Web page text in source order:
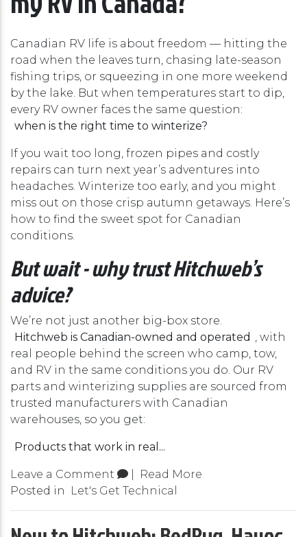
Canadian RV life is about freedom — hitting the
road when the leaves turn, chasing late-season
fishing trips, or squeezing in one more weekend
by the lake. But when temperatures start to dip,
every RV owner faces the same question:
when is the right time to winterize?
If you wait too long, frozen pipes and costly
repairs can turn next year’s adventures into
headaches. Winterize too early, and you might
miss out on those crisp autumn getaways. Here’s
how to find the sweet spot for Canadian
conditions.
But wait - why trust Hitchweb’s
advice?
We’re not just another big-box store.
Hitchweb is Canadian-owned and operated
, with
real people behind the screen who camp, tow,
and RV in the same conditions you do. Our RV
parts and winterizing supplies are sourced from
trusted manufacturers with Canadian
warehouses, so you get:
Products that work in real...
Leave a Comment
Read More
Posted in
Let's Get Technical